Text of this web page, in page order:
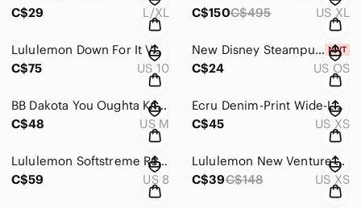
C$29
L/XL
C$150C$495 US XL
Lululemon Down For It Vest Everglade Green size 10 EUC
C$75
US 10
New Disney Steampunk Stitch keychain
C$24
US OS
BB Dakota You Oughta Know Coat
C$48
US M
Ecru Denim-Print Wide-Leg Sweatpants
C$45
US XS
Lululemon Softstreme Relaxed High-Rise Pant
C$59
US 8
Lululemon New Venture Trousers
C$39C$148 US XS